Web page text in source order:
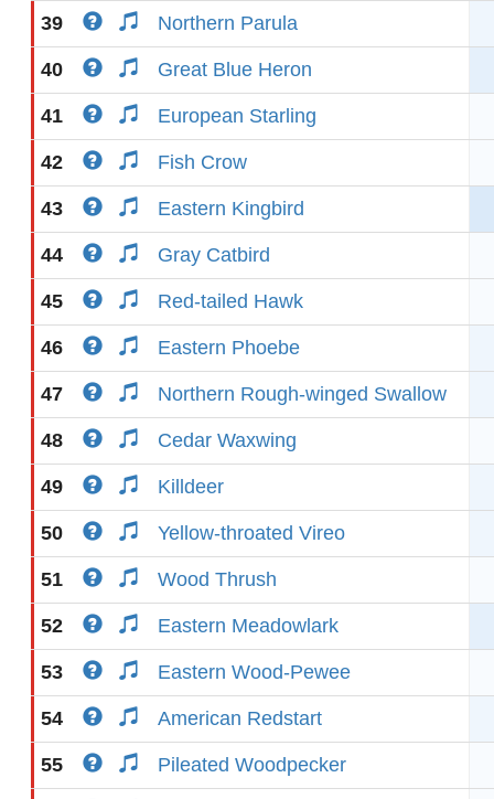
39 Northern Parula
40 Great Blue Heron
41 European Starling
42 Fish Crow
43 Eastern Kingbird
44 Gray Catbird
45 Red-tailed Hawk
46 Eastern Phoebe
47 Northern Rough-winged Swallow
48 Cedar Waxwing
49 Killdeer
50 Yellow-throated Vireo
51 Wood Thrush
52 Eastern Meadowlark
53 Eastern Wood-Pewee
54 American Redstart
55 Pileated Woodpecker